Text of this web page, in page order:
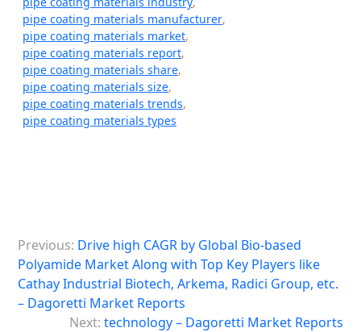
pipe coating materials manufacturer,
pipe coating materials market,
pipe coating materials report,
pipe coating materials share,
pipe coating materials size,
pipe coating materials trends,
pipe coating materials types
o
s
Previous: Drive high CAGR by Global Bio-based
Polyamide Market Along with Top Key Players like
Cathay Industrial Biotech, Arkema, Radici Group, etc.
– Dagoretti Market Reports
Next: technology – Dagoretti Market Reports